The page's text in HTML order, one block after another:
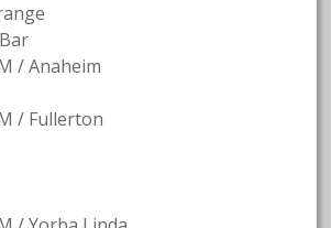
/ Anaheim
/ Fullerton